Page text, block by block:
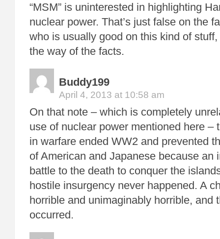
“MSM” is uninterested in highlighting
nuclear power. That’s just false on the
who is usually good on this kind of
the way of the facts.
Buddy199
April 4, 2013 at 10:58 am
On that note – which is completely
use of nuclear power mentioned here –
in warfare ended WW2 and prevented
of American and Japanese because an
battle to the death to conquer the
hostile insurgency never happened. A
horrible and unimaginably horrible, and
occurred.